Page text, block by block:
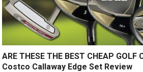
ARE THESE THE BEST CHEAP GOLF
Costco Callaway Edge Set Review